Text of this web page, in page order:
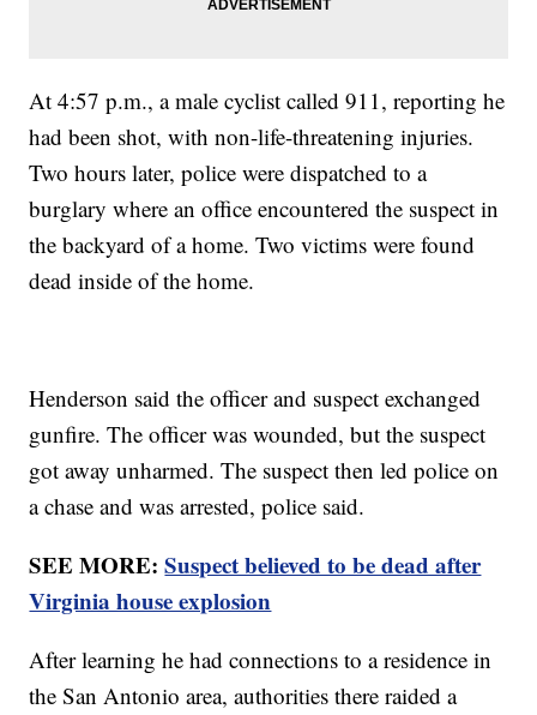
At 4:57 p.m., a male cyclist called 911, reporting he
had been shot, with non-life-threatening injuries.
Two hours later, police were dispatched to a
burglary where an office encountered the suspect in
the backyard of a home. Two victims were found
dead inside of the home.
Henderson said the officer and suspect exchanged
gunfire. The officer was wounded, but the suspect
got away unharmed. The suspect then led police on
a chase and was arrested, police said.
SEE MORE:Suspect believed to be dead after
Virginia house explosion
After learning he had connections to a residence in
the San Antonio area, authorities there raided a